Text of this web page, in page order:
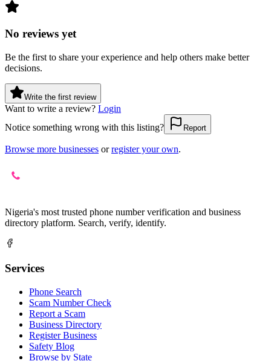
No reviews yet
Be the first to share your experience and help others make better
decisions.
Write the first review
Want to write a review? Login
Notice something wrong with this listing?
Report
Browse more businesses or register your own.
Nigeria's most trusted phone number verification and business
directory platform. Search, verify, identify.
Services
Phone Search
Scam Number Check
Report a Scam
Business Directory
Register Business
Safety Blog
Browse by State